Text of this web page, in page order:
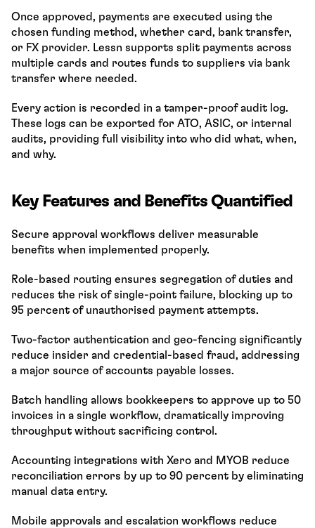
Once approved, payments are executed using the
chosen funding method, whether card, bank transfer,
or FX provider. Lessn supports split payments across
multiple cards and routes funds to suppliers via bank
transfer where needed.
Every action is recorded in a tamper-proof audit log.
These logs can be exported for ATO, ASIC, or internal
audits, providing full visibility into who did what, when,
and why.
Key Features and Benefits Quantified
Secure approval workflows deliver measurable
benefits when implemented properly.
Role-based routing ensures segregation of duties and
reduces the risk of single-point failure, blocking up to
95 percent of unauthorised payment attempts.
Two-factor authentication and geo-fencing significantly
reduce insider and credential-based fraud, addressing
a major source of accounts payable losses.
Batch handling allows bookkeepers to approve up to 50
invoices in a single workflow, dramatically improving
throughput without sacrificing control.
Accounting integrations with Xero and MYOB reduce
reconciliation errors by up to 90 percent by eliminating
manual data entry.
Mobile approvals and escalation workflows reduce